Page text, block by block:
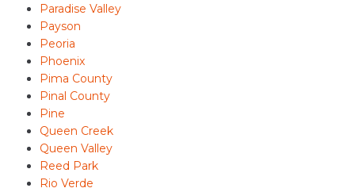
Paradise Valley
Payson
Peoria
Phoenix
Pima County
Pinal County
Pine
Queen Creek
Queen Valley
Reed Park
Rio Verde